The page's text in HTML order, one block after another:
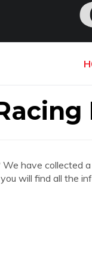
We have collected
will find all the